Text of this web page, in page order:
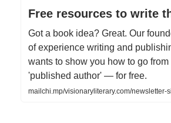
Free resources to write
Got a book idea? Great. Our
of experience writing and
wants to show you how to go
'published author' — for free.
mailchi.mp/visionaryliterary.com/newsletter-